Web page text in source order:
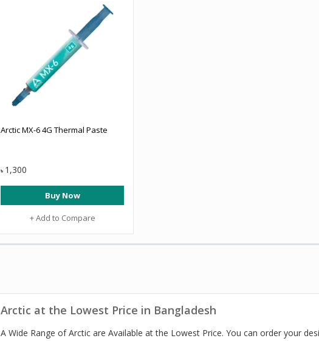
Arctic MX-6 4G Thermal Paste
৳ 1,300
Buy Now
+ Add to Compare
Arctic at the Lowest Price in Bangladesh
A Wide Range of Arctic are Available at the Lowest Price. You can order your